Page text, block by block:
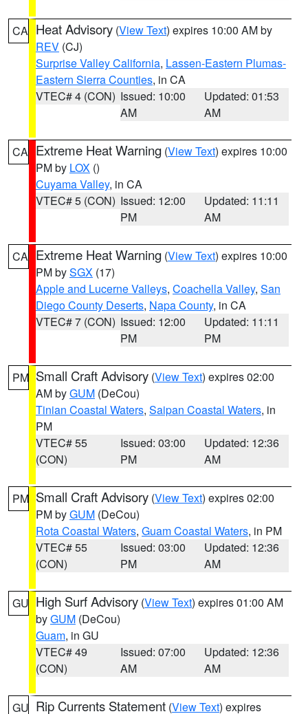
CA Heat Advisory (View Text) expires 10:00 AM by
REV (CJ)
Surprise Valley California, Lassen-Eastern Plumas-
Eastern Sierra Counties, in CA
VTEC# 4 (CON) Issued: 10:00
AM
Updated: 01:53
AM
CA Extreme Heat Warning (View Text) expires 10:00
PM by LOX ()
Cuyama Valley, in CA
VTEC# 5 (CON) Issued: 12:00
PM
Updated: 11:11
AM
CA Extreme Heat Warning (View Text) expires 10:00
PM bySGX (17)
Apple and Lucerne Valleys, Coachella Valley, San
Diego County Deserts, Napa County, in CA
VTEC# 7 (CON) Issued: 12:00
PM
Updated: 11:11
PM
PM Small Craft Advisory (View Text) expires 02:00
AM byGUM (DeCou)
Tinian Coastal Waters, Saipan Coastal Waters, in
PM
VTEC# 55
(CON)
Issued: 03:00
PM
Updated: 12:36
AM
PM Small Craft Advisory (View Text) expires 02:00
PM byGUM (DeCou)
Rota Coastal Waters, Guam Coastal Waters, in PM
VTEC# 55
(CON)
Issued: 03:00
PM
Updated: 12:36
AM
GU High Surf Advisory (View Text) expires 01:00 AM
byGUM (DeCou)
Guam, in GU
VTEC# 49
(CON)
Issued: 07:00
AM
Updated: 12:36
AM
GU Rip Currents Statement (View Text) expires